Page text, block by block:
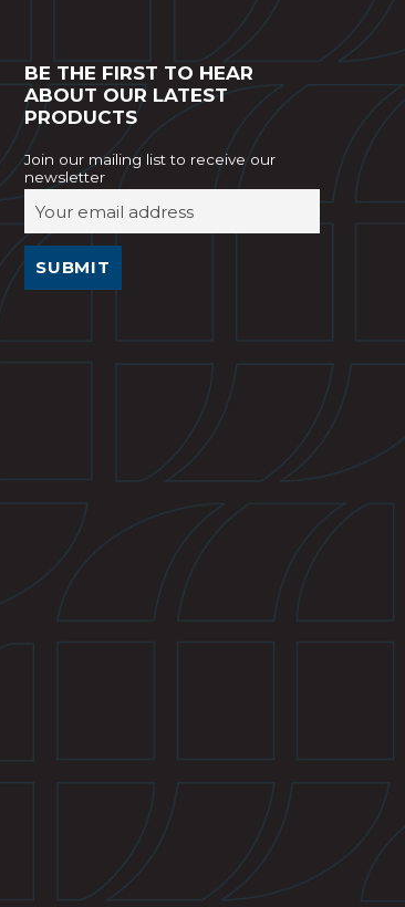
BE THE FIRST TO HEAR
ABOUT OUR LATEST
PRODUCTS
Join our mailing list to receive our
newsletter